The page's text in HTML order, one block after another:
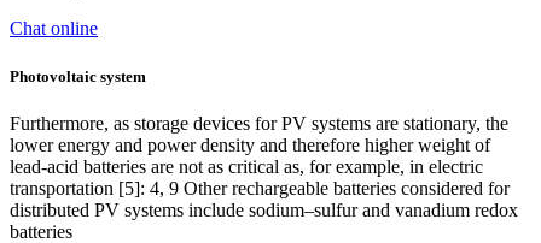
Chat online
Photovoltaic system
Furthermore, as storage devices for PV systems are stationary, the
lower energy and power density and therefore higher weight of
lead-acid batteries are not as critical as, for example, in electric
transportation [5]: 4, 9 Other rechargeable batteries considered for
distributed PV systems include sodium–sulfur and vanadium redox
batteries